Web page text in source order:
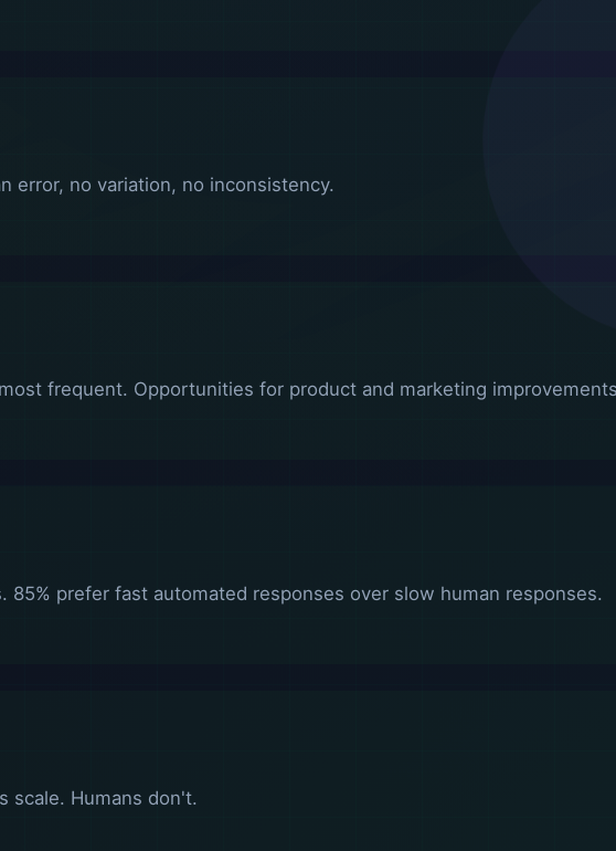
error, no variation, no inconsistency.
frequent. Opportunities for product and marketing
85% prefer fast automated responses over slow human responses.
scale. Humans don't.